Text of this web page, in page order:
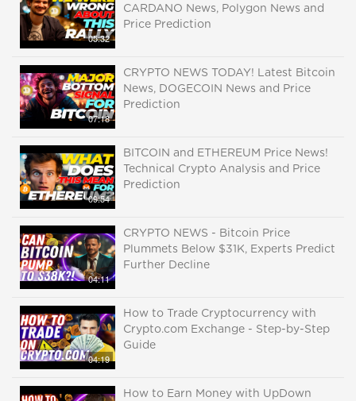
05:32
CARDANO News, Polygon News and
Price Prediction
07:18
CRYPTO NEWS TODAY! Latest Bitcoin
News, DOGECOIN News and Price
Prediction
09:54
BITCOIN and ETHEREUM Price News!
Technical Crypto Analysis and Price
Prediction
04:11
CRYPTO NEWS - Bitcoin Price
Plummets Below $31K, Experts Predict
Further Decline
04:19
How to Trade Cryptocurrency with
Crypto.com Exchange - Step-by-Step
Guide
How to Earn Money with UpDown